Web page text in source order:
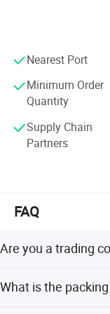
Nearest Port
Minimum Order
Quantity
Supply Chain
Partners
FAQ
Are you a trading
What is the